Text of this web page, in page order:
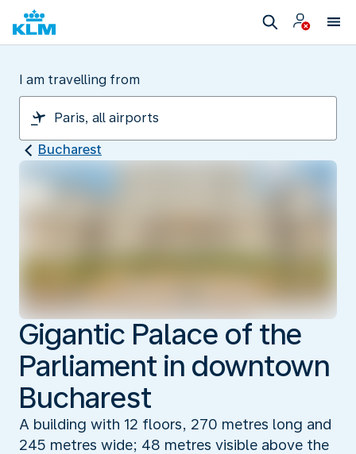
I am travelling from
Bucharest
Gigantic Palace of the
Parliament in downtown
Bucharest
A building with 12 floors, 270 metres long and
245 metres wide; 48 metres visible above the